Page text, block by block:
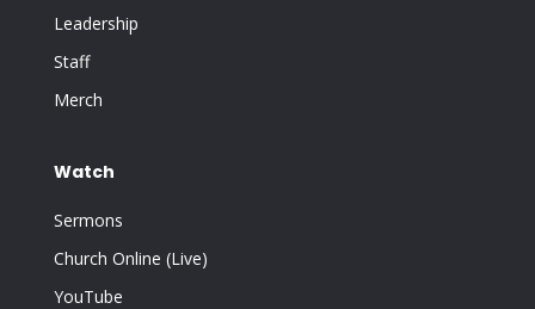
Leadership
Staff
Merch
Watch
Sermons
Church Online (Live)
YouTube